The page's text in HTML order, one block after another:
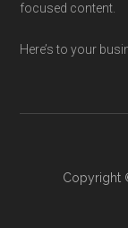
focused content.
Here’s to your
Copyright